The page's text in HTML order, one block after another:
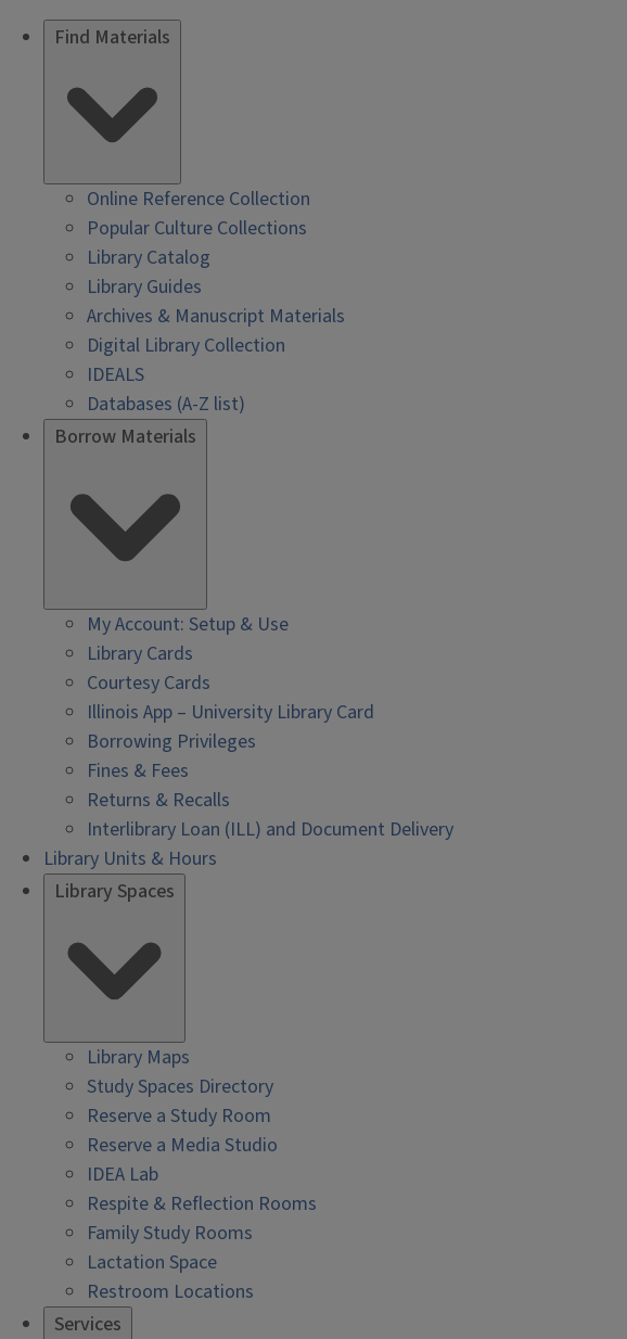
Find Materials
Online Reference Collection
Popular Culture Collections
Library Catalog
Library Guides
Archives & Manuscript Materials
Digital Library Collection
IDEALS
Databases (A-Z list)
Borrow Materials
My Account: Setup & Use
Library Cards
Courtesy Cards
Illinois App – University Library Card
Borrowing Privileges
Fines & Fees
Returns & Recalls
Interlibrary Loan (ILL) and Document Delivery
Library Units & Hours
Library Spaces
Library Maps
Study Spaces Directory
Reserve a Study Room
Reserve a Media Studio
IDEA Lab
Respite & Reflection Rooms
Family Study Rooms
Lactation Space
Restroom Locations
Services